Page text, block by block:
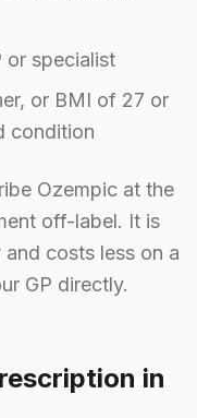
or specialist
or BMI of 27 or
condition
Ozempic at the
off-label. It is
costs less on a
GP directly.
in